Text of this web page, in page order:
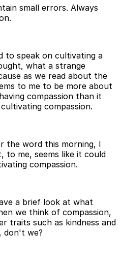
small errors. Always
to speak on cultivating a
what a strange
as we read about the
to me to be more about
compassion than it
compassion.
the word this morning, I
to me, seems like it could
compassion.
a brief look at what
we think of compassion,
traits such as kindness and
don't we?